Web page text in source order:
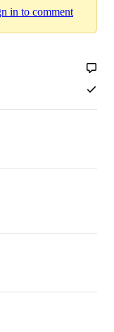
in to comment